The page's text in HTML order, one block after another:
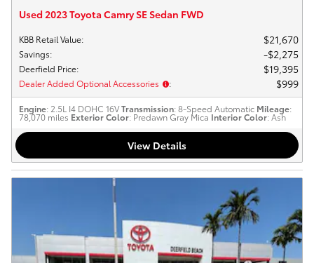
Used 2023 Toyota Camry SE Sedan FWD
KBB Retail Value: $21,670
Savings: $2,275
Deerfield Price: $19,395
Dealer Added Optional Accessories : $999
Engine: 2.5L I4 DOHC 16VTransmission: 8-Speed Automatic Mileage:
78,070 miles Exterior Color: Predawn Gray Mica Interior Color: Ash
View Details